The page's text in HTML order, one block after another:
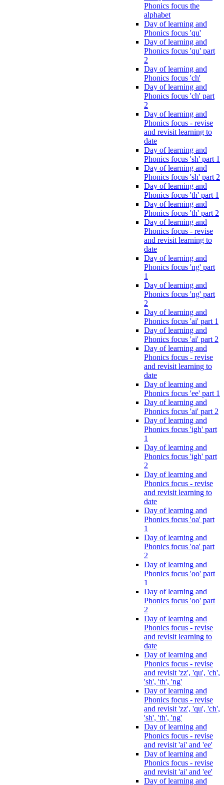
Phonics focus the
alphabet
Day of learning and
Phonics focus 'qu'
Day of learning and
Phonics focus 'qu' part
2
Day of learning and
Phonics focus 'ch'
Day of learning and
Phonics focus 'ch' part
2
Day of learning and
Phonics focus - revise
and revisit learning to
date
Day of learning and
Phonics focus 'sh' part 1
Day of learning and
Phonics focus 'sh' part 2
Day of learning and
Phonics focus 'th' part 1
Day of learning and
Phonics focus 'th' part 2
Day of learning and
Phonics focus - revise
and revisit learning to
date
Day of learning and
Phonics focus 'ng' part
1
Day of learning and
Phonics focus 'ng' part
2
Day of learning and
Phonics focus 'ai' part 1
Day of learning and
Phonics focus 'ai' part 2
Day of learning and
Phonics focus - revise
and revisit learning to
date
Day of learning and
Phonics focus 'ee' part 1
Day of learning and
Phonics focus 'ai' part 2
Day of learning and
Phonics focus 'igh' part
1
Day of learning and
Phonics focus 'igh' part
2
Day of learning and
Phonics focus - revise
and revisit learning to
date
Day of learning and
Phonics focus 'oa' part
1
Day of learning and
Phonics focus 'oa' part
2
Day of learning and
Phonics focus 'oo' part
1
Day of learning and
Phonics focus 'oo' part
2
Day of learning and
Phonics focus - revise
and revisit learning to
date
Day of learning and
Phonics focus - revise
and revisit 'zz', 'qu', 'ch',
'sh', 'th', 'ng'
Day of learning and
Phonics focus - revise
and revisit 'zz', 'qu', 'ch',
'sh', 'th', 'ng'
Day of learning and
Phonics focus - revise
and revisit 'ai' and 'ee'
Day of learning and
Phonics focus - revise
and revisit 'ai' and 'ee'
Day of learning and